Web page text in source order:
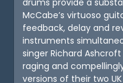
drums provide a
McCabe’s virtuoso
feedback, delay and
instruments
singer Richard
raging and
versions of their two UK